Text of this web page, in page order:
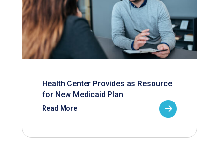
Health Center Provides as Resource
for New Medicaid Plan
Read More